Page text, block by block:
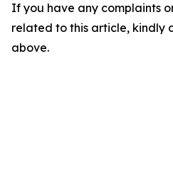
If you have any complaints
related to this article, kindly
above.